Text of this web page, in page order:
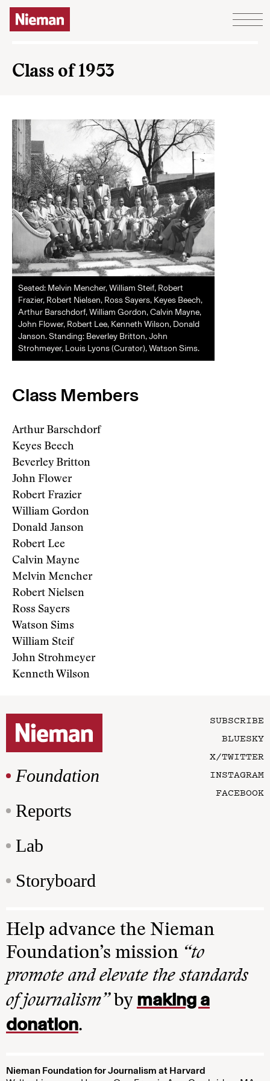
Skip to content
Class of 1953
Seated: Melvin Mencher, William Steif, Robert
Frazier, Robert Nielsen, Ross Sayers, Keyes Beech,
Arthur Barschdorf, William Gordon, Calvin Mayne,
John Flower, Robert Lee, Kenneth Wilson, Donald
Janson. Standing: Beverley Britton, John
Strohmeyer, Louis Lyons (Curator), Watson Sims.
Class Members
Arthur Barschdorf
Keyes Beech
Beverley Britton
John Flower
Robert Frazier
William Gordon
Donald Janson
Robert Lee
Calvin Mayne
Melvin Mencher
Robert Nielsen
Ross Sayers
Watson Sims
William Steif
John Strohmeyer
Kenneth Wilson
Foundation
Reports
Lab
Storyboard
SUBSCRIBE
BLUESKY
X/TWITTER
INSTAGRAM
FACEBOOK
Help advance the Nieman
Foundation’s mission “to
promote and elevate the standards
of journalism”by making a
donation.
Nieman Foundation for Journalism at Harvard